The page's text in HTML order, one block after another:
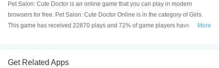
Pet Salon: Cute Doctor is an online game that you can play in modern
browsers for free. Pet Salon: Cute Doctor Online is in the category of Girls.
This game has received 22870 plays and 72% of game players have
on your Computer, Android devices, and also on your iPhone and iPad.
More
Get Related Apps